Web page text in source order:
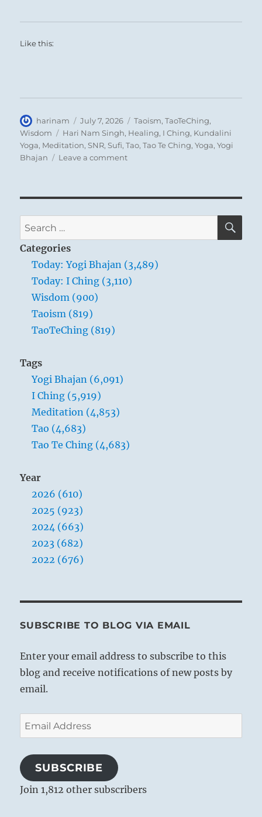
Like this:
Author
harinam
Posted
on
July 7, 2026 Categories
Taoism,TaoTeChing,
Wisdom
Tags
Hari Nam Singh, Healing, I Ching, Kundalini
Yoga, Meditation,SNR,Sufi,Tao,Tao Te Ching,Yoga,Yogi
Bhajan
Leave a commenton
Verse
–
the
Master
a
leader
one
is
Search
for:
Categories
Today: Yogi Bhajan (3,489)
Today: I Ching (3,110)
Wisdom (900)
Taoism (819)
TaoTeChing (819)
Tags
Yogi Bhajan (6,091)
I Ching (5,919)
Meditation (4,853)
Tao (4,683)
Tao Te Ching (4,683)
Year
2026 (610)
2025 (923)
2024 (663)
2023 (682)
2022 (676)
SUBSCRIBE TO BLOG VIA EMAIL
Enter your email address to subscribe to this
blog and receive notifications of new posts by
email.
Email
Address
SUBSCRIBE
Join 1,812 other subscribers